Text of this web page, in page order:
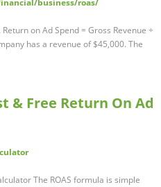
business/roas/
on Ad Spend = Gross Revenue ÷
has a revenue of $45,000. The
& Free Return On Ad
The ROAS formula is simple